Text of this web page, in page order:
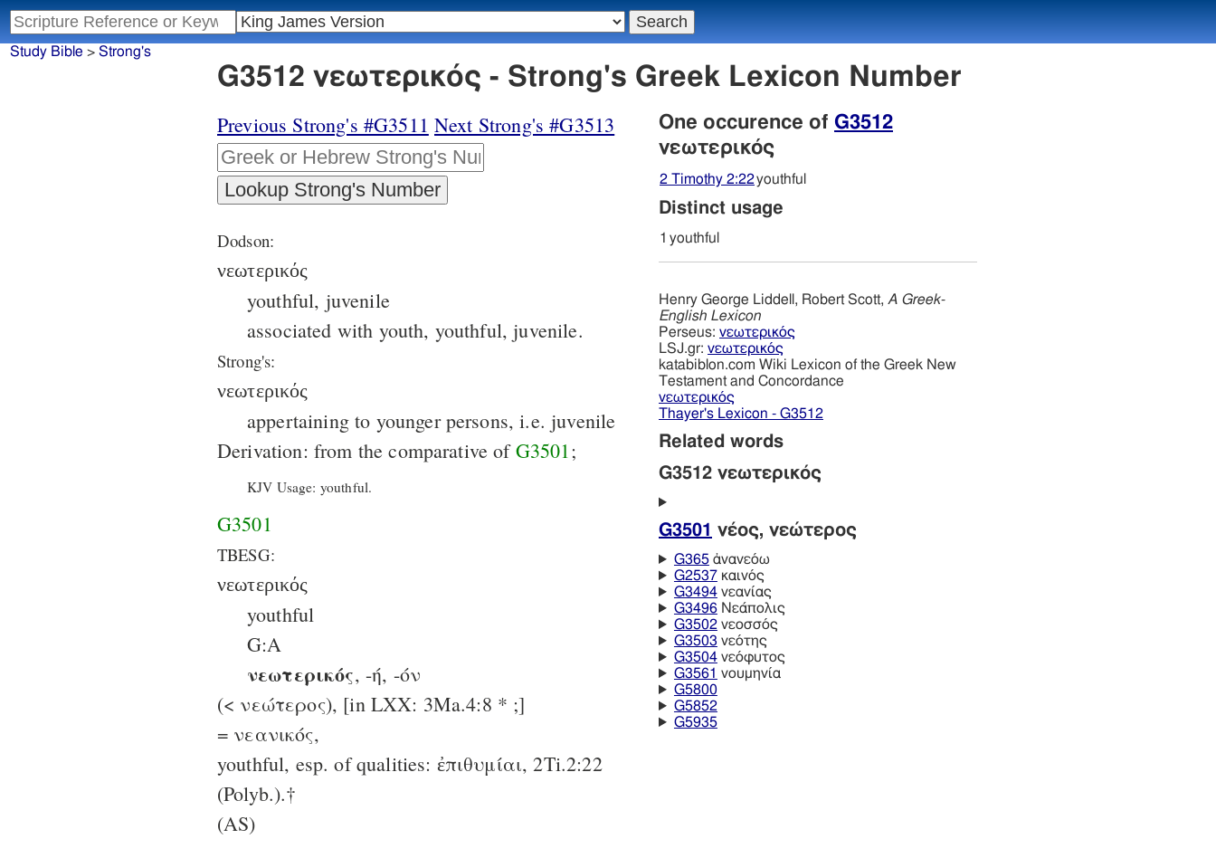
Study Bible > Strong's
G3512 νεωτερικός - Strong's Greek Lexicon Number
Previous Strong's #G3511 Next Strong's #G3513
Dodson:
νεωτερικός
youthful, juvenile
associated with youth, youthful, juvenile.
Strong's:
νεωτερικός
appertaining to younger persons, i.e. juvenile
Derivation: from the comparative ofG3501;
KJV Usage: youthful.
G3501
TBESG:
νεωτερικός
youthful
G:A
νεωτερικός, -ή, -όν
(< νεώτερος), [in LXX: 3Ma.4:8 * ;]
= νεανικός,
youthful, esp. of qualities: ἐπιθυμίαι, 2Ti.2:22
(Polyb.).†
(AS)
One occurence of G3512
νεωτερικός
2 Timothy 2:22youthful
Distinct usage
1 youthful
Henry George Liddell, Robert Scott, A Greek-
English Lexicon
Perseus: νεωτερικός
LSJ.gr: νεωτερικός
katabiblon.com Wiki Lexicon of the Greek New
Testament and Concordance
νεωτερικός
Thayer's Lexicon - G3512
Related words
G3512 νεωτερικός
G3501 νέος, νεώτερος
G365ἀνανεόω
G2537καινός
G3494νεανίας
G3496Νεάπολις
G3502νεοσσός
G3503 νεότης
G3504νεόφυτος
G3561 νουμηνία
G5800
G5852
G5935